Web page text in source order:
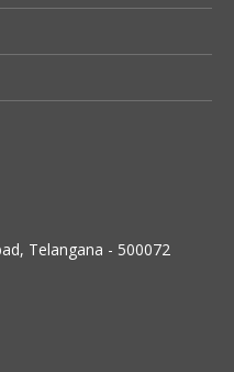
Telangana - 500072